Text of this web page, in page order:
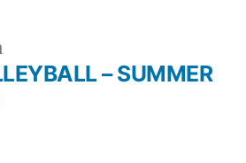
– SUMMER